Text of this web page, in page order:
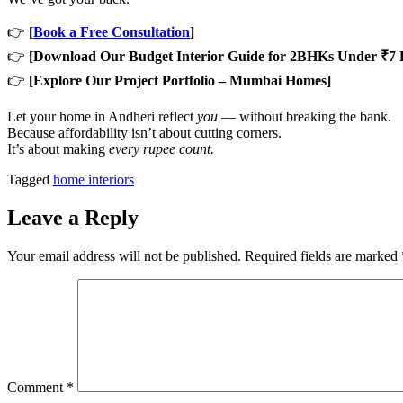
👉 [Book a Free Consultation]
👉 [Download Our Budget Interior Guide for 2BHKs Under ₹7
👉 [Explore Our Project Portfolio – Mumbai Homes]
Let your home in Andheri reflectyou — without breaking the bank.
Because affordability isn’t about cutting corners.
It’s about making every rupee count.
Tagged home interiors
Leave a Reply
Your email address will not be published. Required fields are marked
Comment *